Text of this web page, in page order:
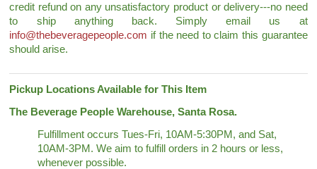
credit refund on any unsatisfactory product or delivery---no need
to ship anything back. Simply email us at
info@thebeveragepeople.com if the need to claim this guarantee
should arise.
Pickup Locations Available for This Item
The Beverage People Warehouse, Santa Rosa.
Fulfillment occurs Tues-Fri, 10AM-5:30PM, and Sat,
10AM-3PM. We aim to fulfill orders in 2 hours or less,
whenever possible.